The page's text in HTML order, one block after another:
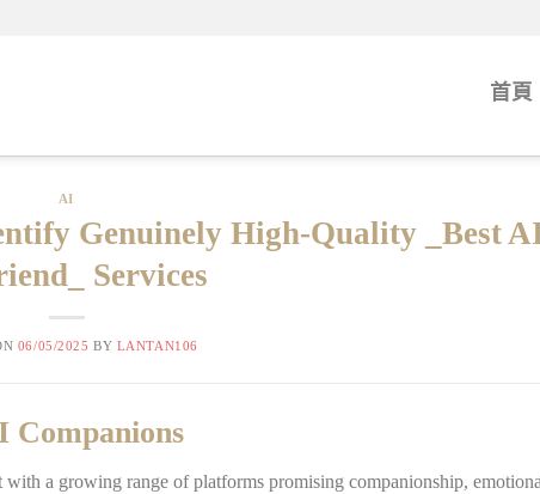
首頁
AI
Genuinely High-Quality _Best
Services
06/05/2025 BY LANTAN106
Companions
with a growing range of platforms promising companionship,